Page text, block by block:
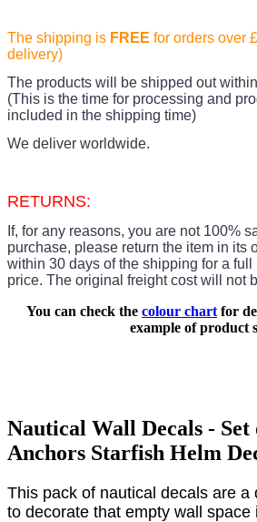
The shipping is FREE for orders over
delivery)
The products will be shipped out
(This is the time for processing and
included in the shipping time)
We deliver worldwide.
RETURNS:
If, for any reasons, you are not 100%
purchase, please return the item in its
within 30 days of the shipping for a
price. The original freight cost will not
You can check the colour chart for
example of product
Nautical Wall Decals - Set
Anchors Starfish Helm
This pack of nautical decals are a
to decorate that empty wall space